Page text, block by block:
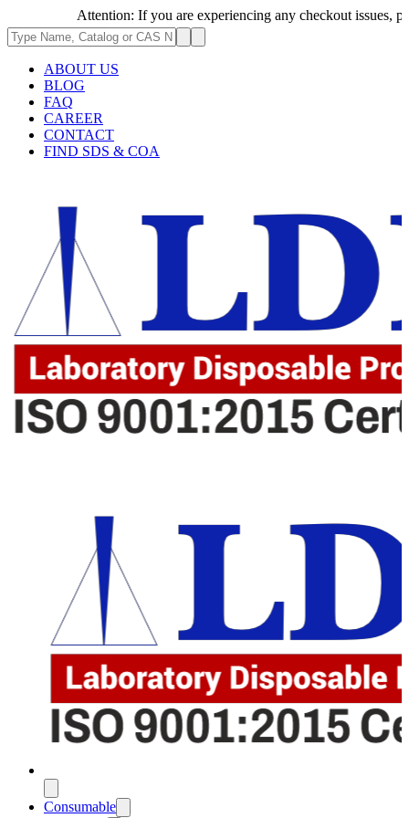
Attention: If you are experiencing any checkout issues,
ABOUT US
BLOG
FAQ
CAREER
CONTACT
FIND SDS & COA
Consumable